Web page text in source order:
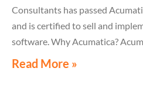
Consultants has passed
and is certified to sell and
software. Why Acumatica?
solution for all your business
Read More »